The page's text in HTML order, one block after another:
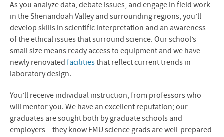
As you analyze data, debate issues, and engage in field work
in the Shenandoah Valley and surrounding regions, you’ll
develop skills in scientific interpretation and an awareness
of the ethical issues that surround science. Our school’s
small size means ready access to equipment and we have
newly renovated facilitiesthat reflect current trends in
laboratory design.
You’ll receive individual instruction, from professors who
will mentor you. We have an excellent reputation; our
graduates are sought both by graduate schools and
employers – they know EMU science grads are well-prepared